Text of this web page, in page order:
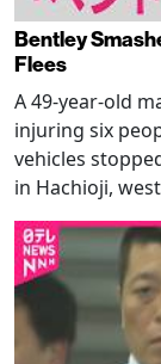
Bentley
Flees
A 49-year-old
injuring six
vehicles
in Hachioji,